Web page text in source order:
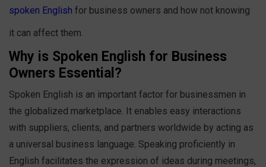
spoken English for business owners and how not knowing
it can affect them.
Why is Spoken English for Business
Owners Essential?
Spoken English is an important factor for businessmen in
the globalized marketplace. It enables easy interactions
with suppliers, clients, and partners worldwide by acting as
a universal business language. Speaking proficiently in
English facilitates the expression of ideas during meetings,